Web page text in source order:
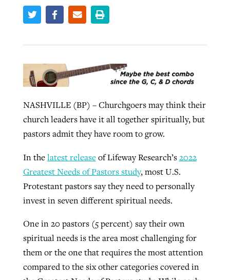
NASHVILLE (BP) – Churchgoers may think their
church leaders have it all together spiritually, but
pastors admit they have room to grow.
In thelatest releaseof Lifeway Research’s2022
Greatest Needs of Pastors study, most U.S.
Protestant pastors say they need to personally
invest in seven different spiritual needs.
One in 20 pastors (5 percent) say their own
spiritual needs is the area most challenging for
them or the one that requires the most attention
compared to the six other categories covered in
ByKaren L. Willoughby, postedAugust 5, 2026
CP giving ahead of budget in July
By
READ MORE
liberty affirmed by courts during
pandemic
, posted April 12, 2023
READ MORE
Post-COVID Perspective: Pandemic
Nolan’s ‘The Odyssey’ misses in key
areas, says Southeastern professor
July 31, 2026
ByFaith Pratt/Baptist Standard , postedAugust 5, 2026
READ MORE
At IMB ‘the Lord is using women,’ but
more men needed